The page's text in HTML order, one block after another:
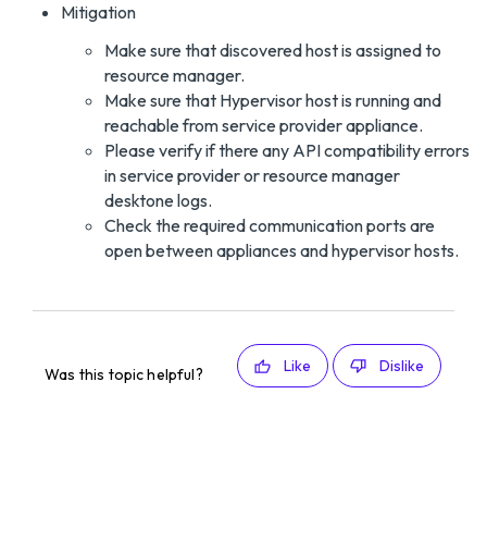
Mitigation
Make sure that discovered host is assigned to
resource manager.
Make sure that Hypervisor host is running and
reachable from service provider appliance.
Please verify if there any API compatibility errors
in service provider or resource manager
desktone logs.
Check the required communication ports are
open between appliances and hypervisor hosts.
Was this topic helpful? Like Dislike